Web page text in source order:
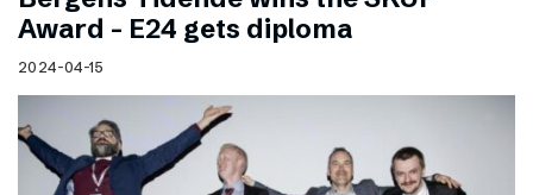
Award – E24 gets diploma
2024-04-15